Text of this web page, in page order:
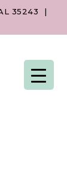
35243
|